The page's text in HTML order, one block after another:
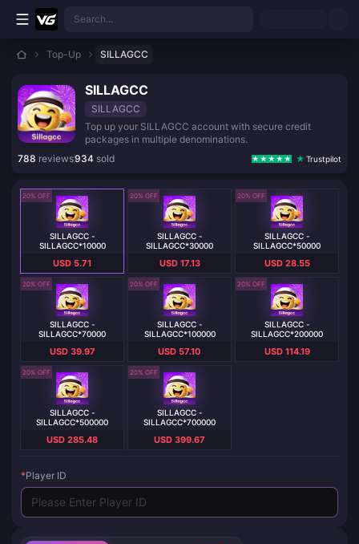
Skip to main content
Search...
Top-Up SILLAGCC
SILLAGCC
SILLAGCC
Top up your SILLAGCC account with secure credit
packages in multiple denominations.
788 reviews934 sold Trustpilot
20% OFF
SILLAGCC -
SILLAGCC*10000
USD 5.71
20% OFF
SILLAGCC -
SILLAGCC*30000
USD 17.13
20% OFF
SILLAGCC -
SILLAGCC*50000
USD 28.55
20% OFF
SILLAGCC -
SILLAGCC*70000
USD 39.97
20% OFF
SILLAGCC -
SILLAGCC*100000
USD 57.10
20% OFF
SILLAGCC -
SILLAGCC*200000
USD 114.19
20% OFF
SILLAGCC -
SILLAGCC*500000
USD 285.48
20% OFF
SILLAGCC -
SILLAGCC*700000
USD 399.67
*Player ID